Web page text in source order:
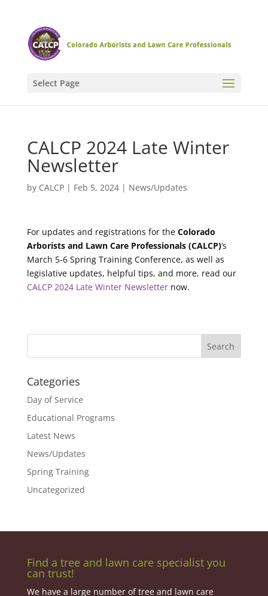
Select Page
CALCP 2024 Late Winter
Newsletter
by CALCP| Feb 5, 2024| News/Updates
For updates and registrations for the Colorado
Arborists and Lawn Care Professionals (CALCP)‘s
March 5-6 Spring Training Conference, as well as
legislative updates, helpful tips, and more, read our
CALCP 2024 Late Winter Newsletternow.
Categories
Day of Service
Educational Programs
Latest News
News/Updates
Spring Training
Uncategorized
Find a tree and lawn care specialist you
can trust!
We have a large number of tree and lawn care